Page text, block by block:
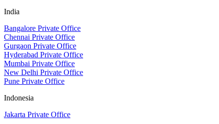
India
Bangalore Private Office
Chennai Private Office
Gurgaon Private Office
Hyderabad Private Office
Mumbai Private Office
New Delhi Private Office
Pune Private Office
Indonesia
Jakarta Private Office